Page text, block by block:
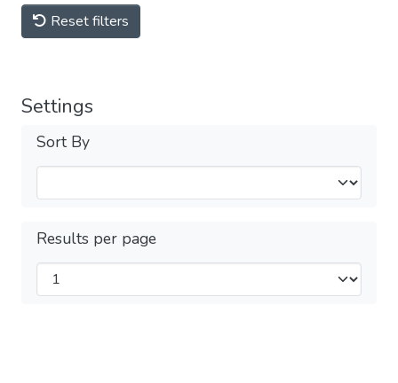
Reset filters
Settings
Sort By
Results per page